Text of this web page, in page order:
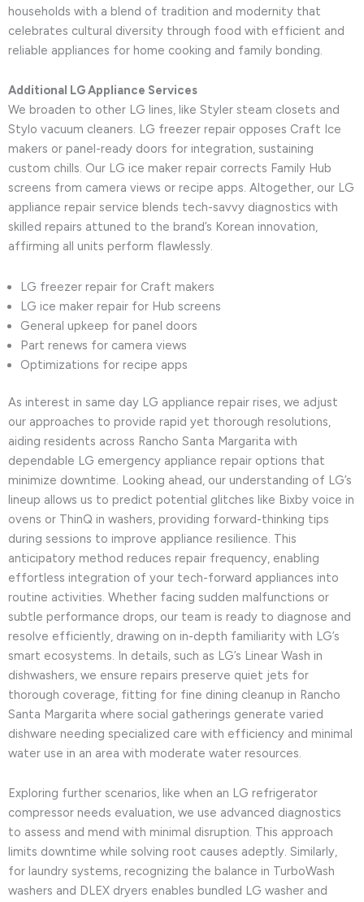
households with a blend of tradition and modernity that
celebrates cultural diversity through food with efficient and
reliable appliances for home cooking and family bonding.
Additional LG Appliance Services
We broaden to other LG lines, like Styler steam closets and
Stylo vacuum cleaners. LG freezer repair opposes Craft Ice
makers or panel-ready doors for integration, sustaining
custom chills. Our LG ice maker repair corrects Family Hub
screens from camera views or recipe apps. Altogether, our LG
appliance repair service blends tech-savvy diagnostics with
skilled repairs attuned to the brand’s Korean innovation,
affirming all units perform flawlessly.
LG freezer repair for Craft makers
LG ice maker repair for Hub screens
General upkeep for panel doors
Part renews for camera views
Optimizations for recipe apps
As interest in same day LG appliance repair rises, we adjust
our approaches to provide rapid yet thorough resolutions,
aiding residents across Rancho Santa Margarita with
dependable LG emergency appliance repair options that
minimize downtime. Looking ahead, our understanding of LG’s
lineup allows us to predict potential glitches like Bixby voice in
ovens or ThinQ in washers, providing forward-thinking tips
during sessions to improve appliance resilience. This
anticipatory method reduces repair frequency, enabling
effortless integration of your tech-forward appliances into
routine activities. Whether facing sudden malfunctions or
subtle performance drops, our team is ready to diagnose and
resolve efficiently, drawing on in-depth familiarity with LG’s
smart ecosystems. In details, such as LG’s Linear Wash in
dishwashers, we ensure repairs preserve quiet jets for
thorough coverage, fitting for fine dining cleanup in Rancho
Santa Margarita where social gatherings generate varied
dishware needing specialized care with efficiency and minimal
water use in an area with moderate water resources.
Exploring further scenarios, like when an LG refrigerator
compressor needs evaluation, we use advanced diagnostics
to assess and mend with minimal disruption. This approach
limits downtime while solving root causes adeptly. Similarly,
for laundry systems, recognizing the balance in TurboWash
washers and DLEX dryers enables bundled LG washer and